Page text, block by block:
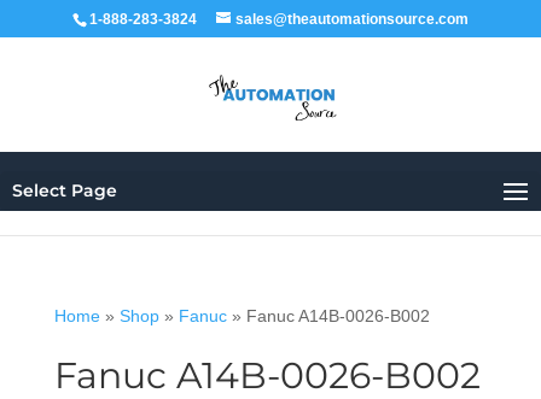
1-888-283-3824 sales@theautomationsource.com
Select Page
Home» Shop» Fanuc» Fanuc A14B-0026-B002
Fanuc A14B-0026-B002